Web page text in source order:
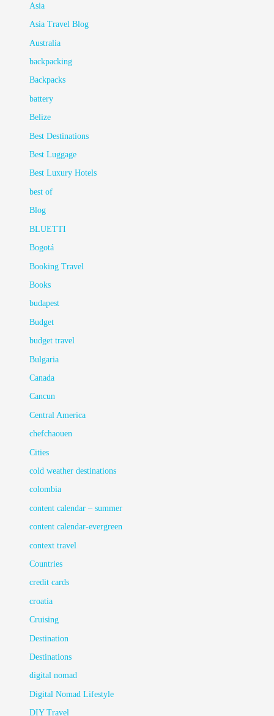
Asia
Asia Travel Blog
Australia
backpacking
Backpacks
battery
Belize
Best Destinations
Best Luggage
Best Luxury Hotels
best of
Blog
BLUETTI
Bogotá
Booking Travel
Books
budapest
Budget
budget travel
Bulgaria
Canada
Cancun
Central America
chefchaouen
Cities
cold weather destinations
colombia
content calendar – summer
content calendar-evergreen
context travel
Countries
credit cards
croatia
Cruising
Destination
Destinations
digital nomad
Digital Nomad Lifestyle
DIY Travel